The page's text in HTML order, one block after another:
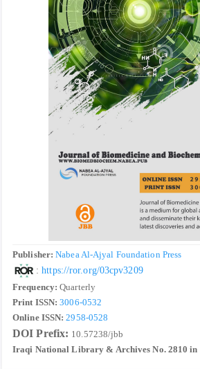
Publisher:Nabea Al-Ajyal Foundation Press
:https://ror.org/03cpv3209
Frequency: Quarterly
Print ISSN: 3006-0532
Online ISSN: 2958-0528
DOI Prefix: 10.57238/jbb
Iraqi National Library & Archives No. 2810 in